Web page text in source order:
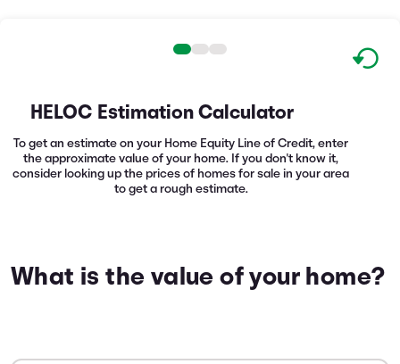
HELOC Estimation Calculator
To get an estimate on your Home Equity Line of Credit, enter
the approximate value of your home. If you don't know it,
consider looking up the prices of homes for sale in your area
to get a rough estimate.
What is the value of your home?